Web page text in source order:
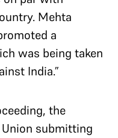
Mehta
a
was being taken
India.”
the
submitting